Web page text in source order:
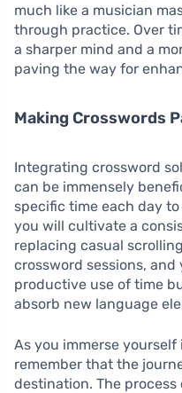
much like a musician
through practice. Over
a sharper mind and a
paving the way for
Making Crosswords
Integrating crossword
can be immensely
specific time each day
you will cultivate a
replacing casual
crossword sessions, and
productive use of time
absorb new language
As you immerse
remember that the
destination. The